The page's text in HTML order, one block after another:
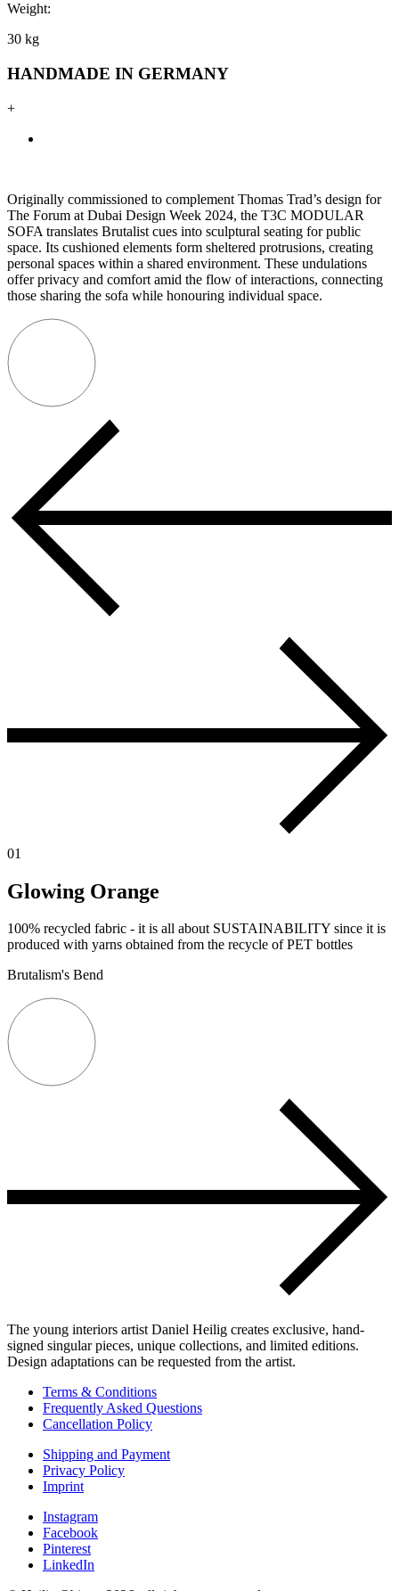
Weight:
30 kg
HANDMADE IN GERMANY
+
Originally commissioned to complement Thomas Trad’s design for
The Forum at Dubai Design Week 2024, the T3C MODULAR
SOFA translates Brutalist cues into sculptural seating for public
space. Its cushioned elements form sheltered protrusions, creating
personal spaces within a shared environment. These undulations
offer privacy and comfort amid the flow of interactions, connecting
those sharing the sofa while honouring individual space.
01
Glowing Orange
100% recycled fabric - it is all about SUSTAINABILITY since it is
produced with yarns obtained from the recycle of PET bottles
Brutalism's Bend
The young interiors artist Daniel Heilig creates exclusive, hand-
signed singular pieces, unique collections, and limited editions.
Design adaptations can be requested from the artist.
Terms & Conditions
Frequently Asked Questions
Cancellation Policy
Shipping and Payment
Privacy Policy
Imprint
Instagram
Facebook
Pinterest
LinkedIn